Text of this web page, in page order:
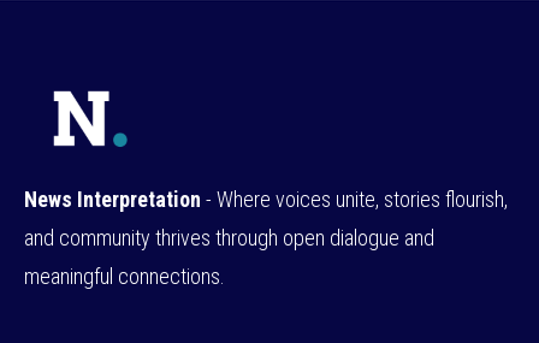
News Interpretation - Where voices unite, stories flourish,
and community thrives through open dialogue and
meaningful connections.